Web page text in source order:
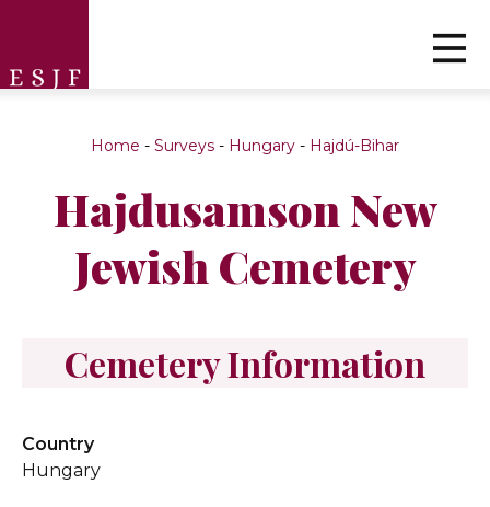
Home - Surveys - Hungary - Hajdú-Bihar
Hajdusamson New
Jewish Cemetery
Cemetery Information
Country
Hungary